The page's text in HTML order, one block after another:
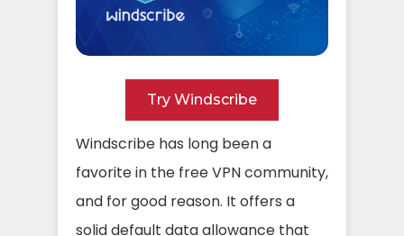
Try Windscribe
Windscribe has long been a
favorite in the free VPN community,
and for good reason. It offers a
solid default data allowance that